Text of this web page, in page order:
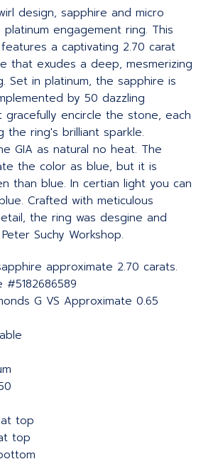
design, sapphire and micro
engagement ring. This
a captivating 2.70 carat
that exudes a deep, mesmerizing
Set in platinum, the sapphire is
by 50 dazzling
gracefully encircle the stone, each
the ring's brilliant sparkle.
GIA as natural no heat. The
the color as blue, but it is
than blue. In certian light you can
Crafted with meticulous
the ring was desgine and
Suchy Workshop.
approximate 2.70 carats.
#5182686589
G VS Approximate 0.65
at top
top